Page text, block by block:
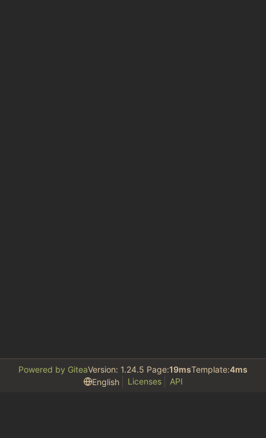
Powered by GiteaVersion: 1.24.5 Page:19msTemplate:4ms
English
Licenses API